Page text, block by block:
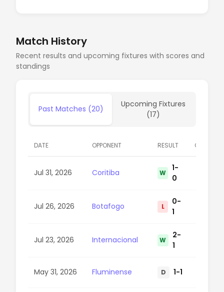
Match History
Recent results and upcoming fixtures with scores and
standings
Past Matches (20)
Upcoming Fixtures
(17)
DATE OPPONENT RESULT
Jul 31, 2026 Coritiba W
1-
0
Jul 26, 2026 Botafogo L
0-
1
Jul 23, 2026 Internacional W
2-
1
May 31, 2026 Fluminense D 1-1